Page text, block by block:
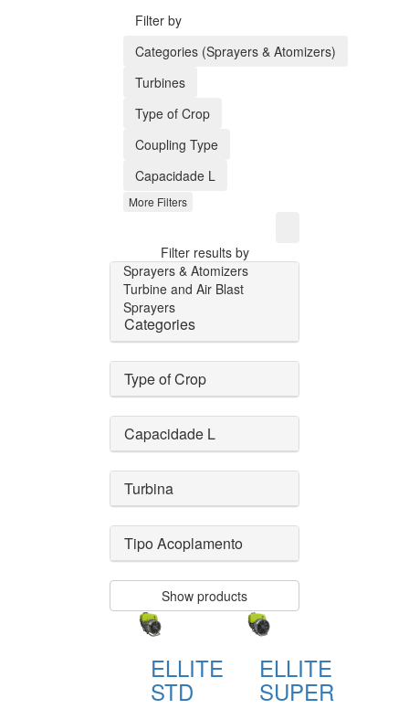
Filter by
Categories (Sprayers & Atomizers)
Turbines
Type of Crop
Coupling Type
Capacidade L
More Filters
Filter results by
Sprayers & Atomizers
Turbine and Air Blast
Sprayers
Categories
Type of Crop
Capacidade L
Turbina
Tipo Acoplamento
Show products
ELLITE
STD
ELLITE
SUPER